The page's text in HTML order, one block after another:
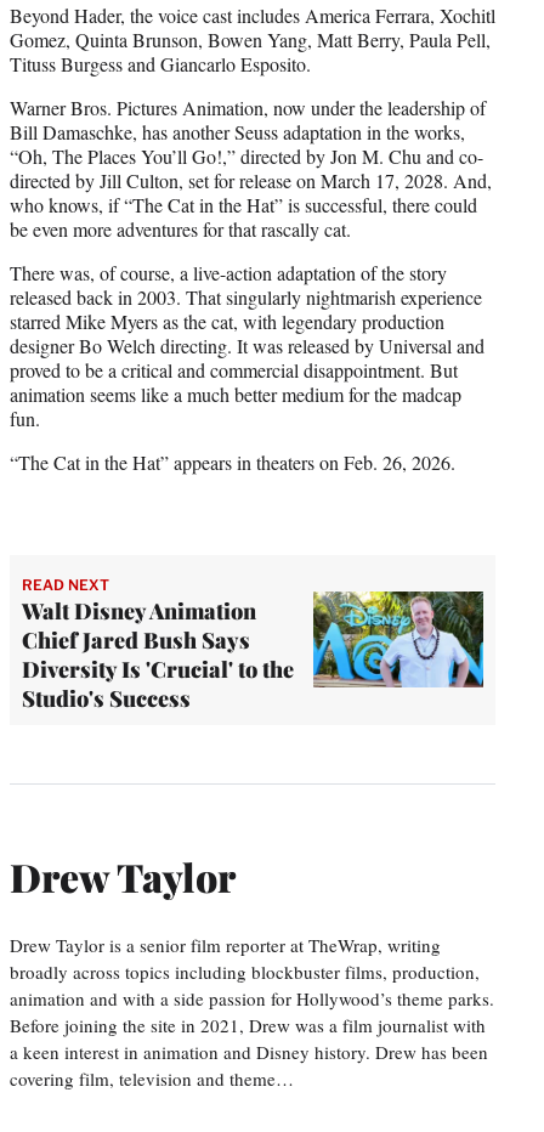
Beyond Hader, the voice cast includes America Ferrara, Xochitl
Gomez, Quinta Brunson, Bowen Yang, Matt Berry, Paula Pell,
Tituss Burgess and Giancarlo Esposito.
Warner Bros. Pictures Animation, now under the leadership of
Bill Damaschke, has another Seuss adaptation in the works,
“Oh, The Places You’ll Go!,” directed by Jon M. Chu and co-
directed by Jill Culton, set for release on March 17, 2028. And,
who knows, if “The Cat in the Hat” is successful, there could
be even more adventures for that rascally cat.
There was, of course, a live-action adaptation of the story
released back in 2003. That singularly nightmarish experience
starred Mike Myers as the cat, with legendary production
designer Bo Welch directing. It was released by Universal and
proved to be a critical and commercial disappointment. But
animation seems like a much better medium for the madcap
fun.
“The Cat in the Hat” appears in theaters on Feb. 26, 2026.
READ NEXT
Walt Disney Animation
Chief Jared Bush Says
Diversity Is 'Crucial' to the
Studio's Success
Drew Taylor
Drew Taylor is a senior film reporter at TheWrap, writing
broadly across topics including blockbuster films, production,
animation and with a side passion for Hollywood’s theme parks.
Before joining the site in 2021, Drew was a film journalist with
a keen interest in animation and Disney history. Drew has been
covering film, television and theme…